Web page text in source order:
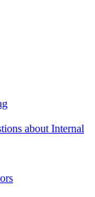
about Internal